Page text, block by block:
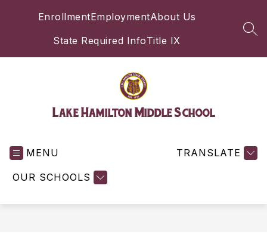
EnrollmentEmploymentAbout Us
State Required InfoTitle IX
Lake Hamilton Middle School
MENU
OUR SCHOOLS
TRANSLATE